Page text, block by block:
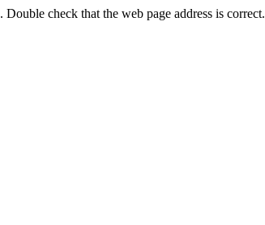
check that the web page address is correct.